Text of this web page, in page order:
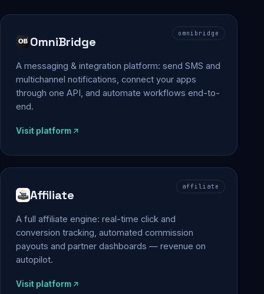
omnibridge
OmniBridge
A messaging & integration platform: send SMS and
multichannel notifications, connect your apps
through one API, and automate workflows end-to-
end.
Visit platform
affiliate
Affiliate
A full affiliate engine: real-time click and
conversion tracking, automated commission
payouts and partner dashboards — revenue on
autopilot.
Visit platform